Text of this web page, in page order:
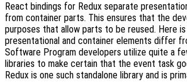
React bindings for Redux separate
from container parts. This ensures that the
purposes that allow parts to be reused. Here
presentational and container elements differ
Software Program developers utilize quite a
libraries to make certain that the event task
Redux is one such standalone library and is